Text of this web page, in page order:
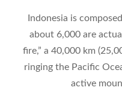
Indonesia is
about 6,000 are
fire,” a 40,000 km
ringing the Pacific
active